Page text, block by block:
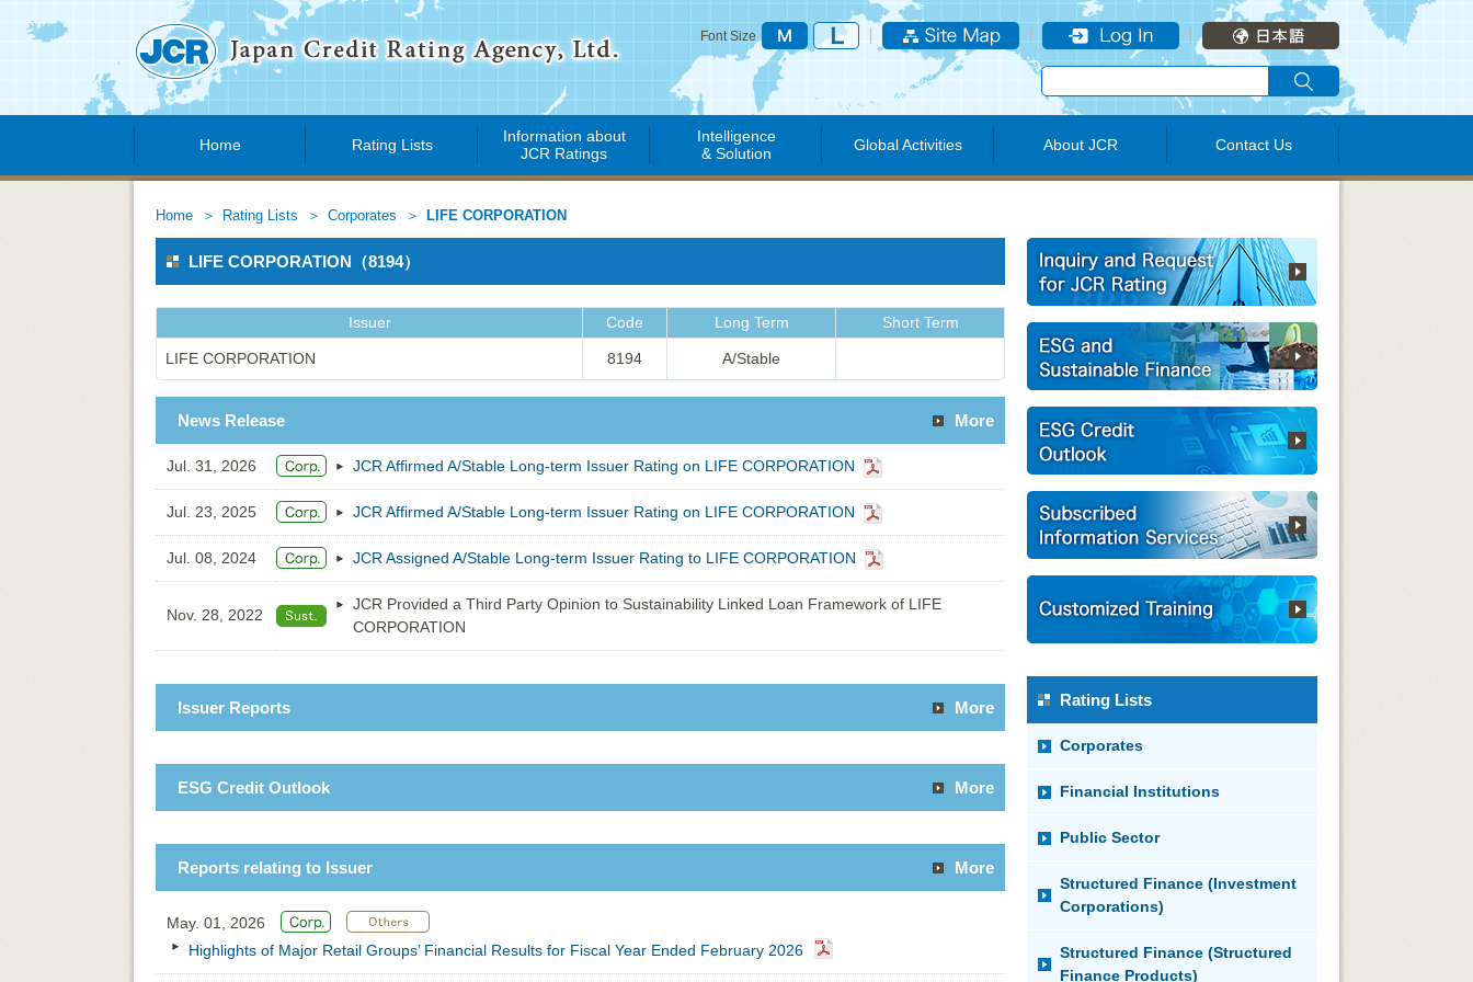
Font Size
Home Rating Lists
Information about
JCR Ratings
Intelligence
& Solution
Global Activities About JCR Contact Us
Home Rating Lists Corporates LIFE CORPORATION
LIFE CORPORATION（8194）
Issuer Code Long Term Short Term
LIFE CORPORATION 8194 A/Stable
News Release More
Jul. 31, 2026 JCR Affirmed A/Stable Long-term Issuer Rating on LIFE CORPORATION
Jul. 23, 2025 JCR Affirmed A/Stable Long-term Issuer Rating on LIFE CORPORATION
Jul. 08, 2024 JCR Assigned A/Stable Long-term Issuer Rating to LIFE CORPORATION
Nov. 28, 2022
JCR Provided a Third Party Opinion to Sustainability Linked Loan Framework of LIFE
CORPORATION
Issuer Reports More
ESG Credit Outlook More
Reports relating to Issuer More
May. 01, 2026
Highlights of Major Retail Groups’ Financial Results for Fiscal Year Ended February 2026
Rating Lists
Corporates
Financial Institutions
Public Sector
Structured Finance (Investment
Corporations)
Structured Finance (Structured
Finance Products)